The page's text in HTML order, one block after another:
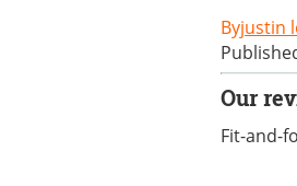
justin
Our
Fit-and-